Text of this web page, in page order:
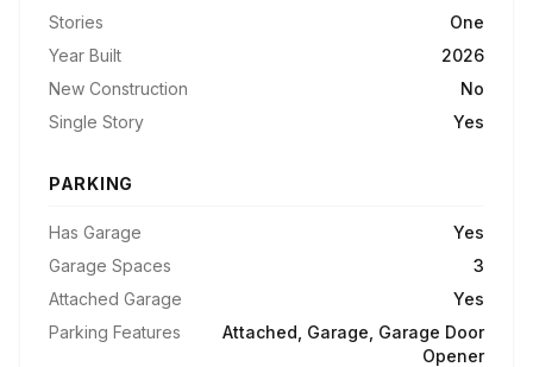
Stories
One
Year Built
2026
New Construction
No
Single Story
Yes
PARKING
Has Garage
Yes
Garage Spaces
3
Attached Garage
Yes
Parking Features
Attached, Garage, Garage Door
Opener